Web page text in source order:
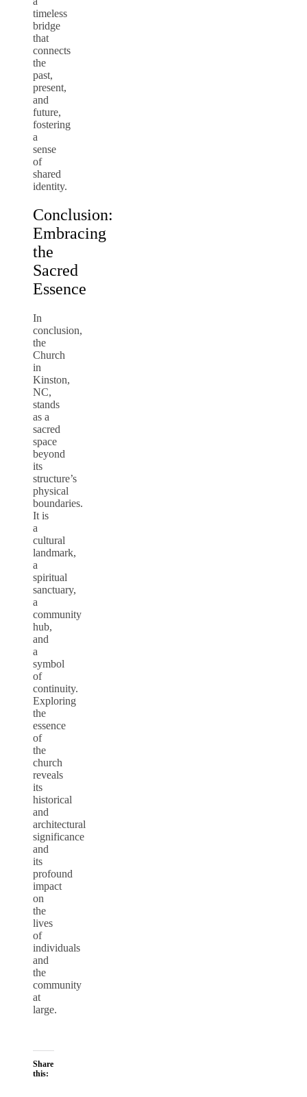
timeless
bridge
that
connects
the
past,
present,
and
future,
fostering
a
sense
of
shared
identity.
Conclusion:
Embracing
the
Sacred
Essence
In
conclusion,
the
Church
in
Kinston,
NC,
stands
as a
sacred
space
beyond
its
structure’s
physical
boundaries.
It is
a
cultural
landmark,
a
spiritual
sanctuary,
a
community
hub,
and
a
symbol
of
continuity.
Exploring
the
essence
of
the
church
reveals
its
historical
and
architectural
significance
and
its
profound
impact
on
the
lives
of
individuals
and
the
community
at
large.
Share
this: